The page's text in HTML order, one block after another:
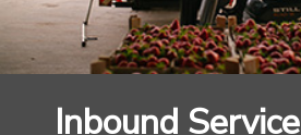
Inbound Service